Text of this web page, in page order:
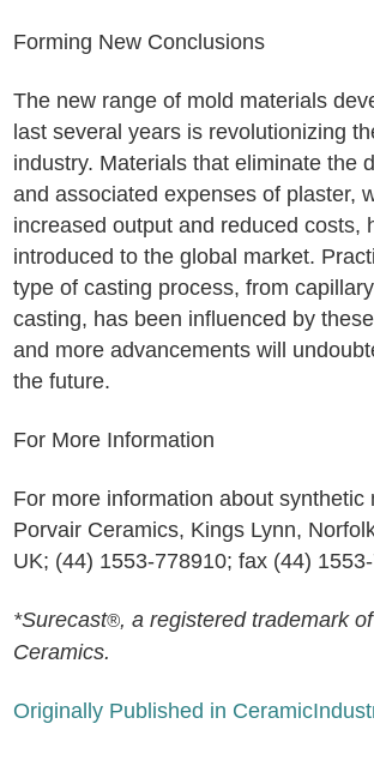
Forming New Conclusions
The new range of mold materials
last several years is revolutionizing
industry. Materials that eliminate the
and associated expenses of plaster,
increased output and reduced costs,
introduced to the global market.
type of casting process, from
casting, has been influenced by
and more advancements will
the future.
For More Information
For more information about synthetic
Porvair Ceramics, Kings Lynn,
UK; (44) 1553-778910; fax (44)
*Surecast®, a registered trademark
Ceramics.
Originally Published in